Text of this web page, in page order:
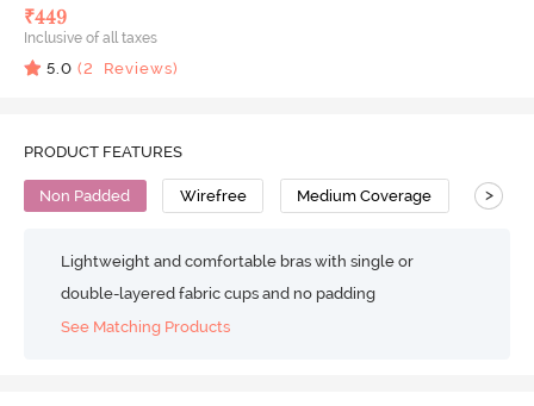
₹449
Inclusive of all taxes
5.0 (2 Reviews)
PRODUCT FEATURES
Non Padded Wirefree Medium Coverage Lace
>
Lightweight and comfortable bras with single or
double-layered fabric cups and no padding
See Matching Products